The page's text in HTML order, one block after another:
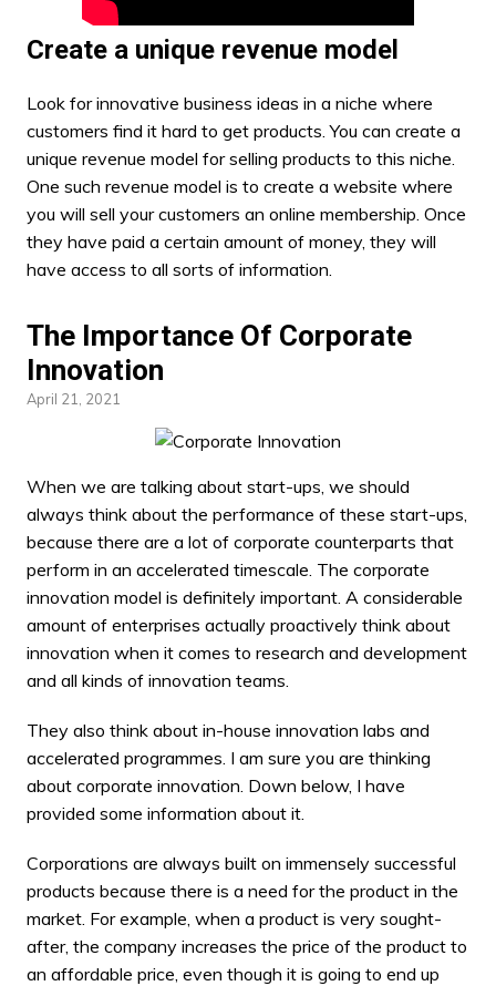
Create a unique revenue model
Look for innovative business ideas in a niche where
customers find it hard to get products. You can create a
unique revenue model for selling products to this niche.
One such revenue model is to create a website where
you will sell your customers an online membership. Once
they have paid a certain amount of money, they will
have access to all sorts of information.
The Importance Of Corporate
Innovation
April 21, 2021
When we are talking about start-ups, we should
always think about the performance of these start-ups,
because there are a lot of corporate counterparts that
perform in an accelerated timescale. The corporate
innovation model is definitely important. A considerable
amount of enterprises actually proactively think about
innovation when it comes to research and development
and all kinds of innovation teams.
They also think about in-house innovation labs and
accelerated programmes. I am sure you are thinking
about corporate innovation . Down below, I have
provided some information about it.
Corporations are always built on immensely successful
products because there is a need for the product in the
market. For example, when a product is very sought-
after, the company increases the price of the product to
an affordable price, even though it is going to end up